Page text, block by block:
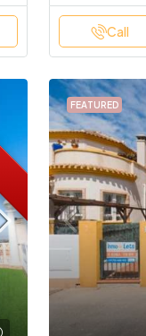
Call
FEATURED